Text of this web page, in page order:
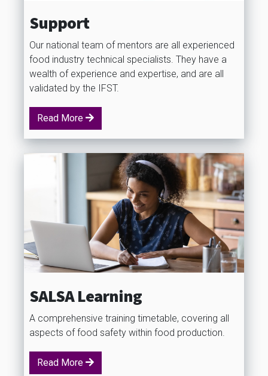
Support
Our national team of mentors are all experienced
food industry technical specialists. They have a
wealth of experience and expertise, and are all
validated by the IFST.
Read More
SALSA Learning
A comprehensive training timetable, covering all
aspects of food safety within food production.
Read More